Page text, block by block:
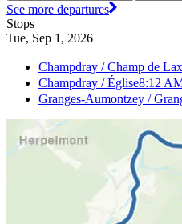
See more departures
Stops
Tue, Sep 1, 2026
Champdray / Champ de
Champdray / Église8:12
Granges-Aumontzey /